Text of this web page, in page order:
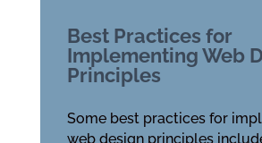
Best Practices for
Implementing Web
Principles
Some best practices for
web design principles